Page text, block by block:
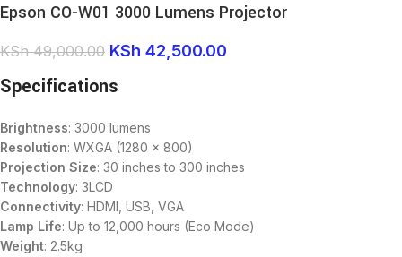
Epson CO-W01 3000 Lumens Projector
KSh49,000.00 KSh 42,500.00
Specifications
Brightness: 3000 lumens
Resolution: WXGA (1280 x 800)
Projection Size: 30 inches to 300 inches
Technology: 3LCD
Connectivity: HDMI, USB, VGA
Lamp Life: Up to 12,000 hours (Eco Mode)
Weight: 2.5kg